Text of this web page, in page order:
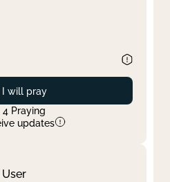
Prayed
I will pray
4 Praying
updates